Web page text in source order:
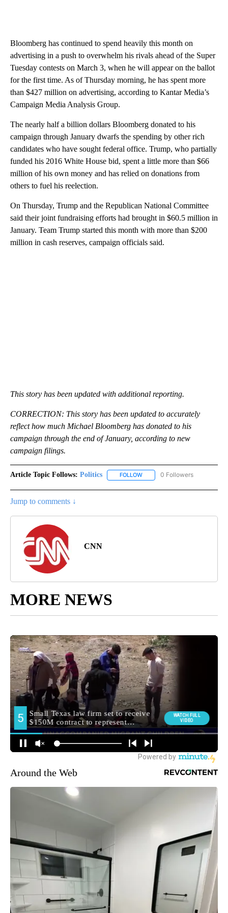
Bloomberg has continued to spend heavily this month on
advertising in a push to overwhelm his rivals ahead of the Super
Tuesday contests on March 3, when he will appear on the ballot
for the first time. As of Thursday morning, he has spent more
than $427 million on advertising, according to Kantar Media’s
Campaign Media Analysis Group.
The nearly half a billion dollars Bloomberg donated to his
campaign through January dwarfs the spending by other rich
candidates who have sought federal office. Trump, who partially
funded his 2016 White House bid, spent a little more than $66
million of his own money and has relied on donations from
others to fuel his reelection.
On Thursday, Trump and the Republican National Committee
said their joint fundraising efforts had brought in $60.5 million in
January. Team Trump started this month with more than $200
million in cash reserves, campaign officials said.
This story has been updated with additional reporting.
CORRECTION: This story has been updated to accurately
reflect how much Michael Bloomberg has donated to his
campaign through the end of January, according to new
campaign filings.
Article Topic Follows: Politics FOLLOW FOLLOW "POLITICS" TO
0 Followers
Jump to comments ↓
CNN
MORE NEWS
Around the Web